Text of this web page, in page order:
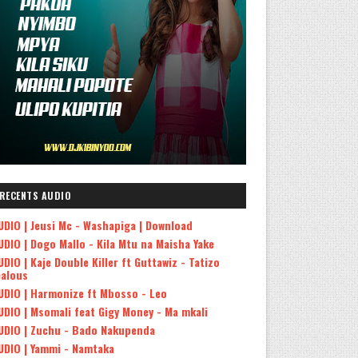
RECENTS AUDIO
| Jeusi Mc - Washapiga | Download
| Dogo Mallo - Kila Mtu na Maisha Yake
| Kaje Double Killer ft Guttawiz - Tatizo
| Harmonize ft Mbosso - Leo
| Msomali feat Gigy Money - Ma mkali
| Zuchu - Bado Nakupenda
| Yammi - Namtaka